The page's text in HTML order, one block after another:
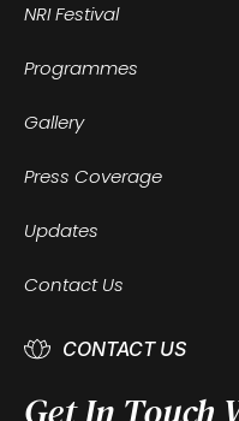
NRI Festival
Programmes
Gallery
Press Coverage
Updates
Contact Us
CONTACT US